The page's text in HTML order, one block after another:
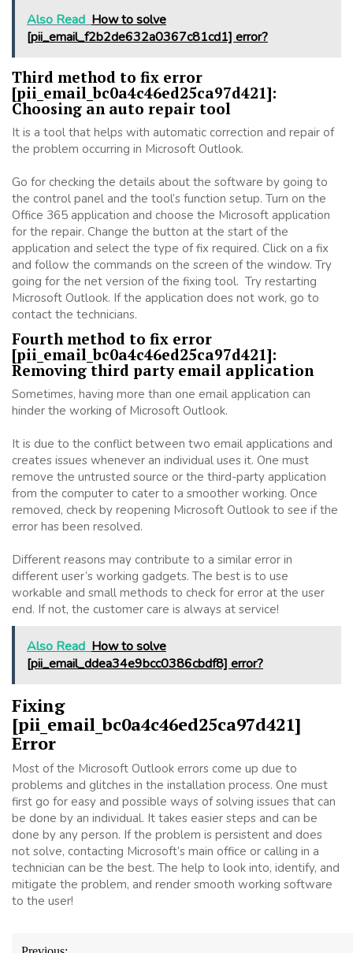
Also Read How to solve
[pii_email_f2b2de632a0367c81cd1] error?
Third method to fix error
[pii_email_bc0a4c46ed25ca97d421]:
Choosing an auto repair tool
It is a tool that helps with automatic correction and repair of
the problem occurring in Microsoft Outlook.
Go for checking the details about the software by going to
the control panel and the tool’s function setup. Turn on the
Office 365 application and choose the Microsoft application
for the repair. Change the button at the start of the
application and select the type of fix required. Click on a fix
and follow the commands on the screen of the window. Try
going for the net version of the fixing tool. Try restarting
Microsoft Outlook. If the application does not work, go to
contact the technicians.
Fourth method to fix error
[pii_email_bc0a4c46ed25ca97d421]:
Removing third party email application
Sometimes, having more than one email application can
hinder the working of Microsoft Outlook.
It is due to the conflict between two email applications and
creates issues whenever an individual uses it. One must
remove the untrusted source or the third-party application
from the computer to cater to a smoother working. Once
removed, check by reopening Microsoft Outlook to see if the
error has been resolved.
Different reasons may contribute to a similar error in
different user’s working gadgets. The best is to use
workable and small methods to check for error at the user
end. If not, the customer care is always at service!
Also Read How to solve
[pii_email_ddea34e9bcc0386cbdf8] error?
Fixing
[pii_email_bc0a4c46ed25ca97d421]
Error
Most of the Microsoft Outlook errors come up due to
problems and glitches in the installation process. One must
first go for easy and possible ways of solving issues that can
be done by an individual. It takes easier steps and can be
done by any person. If the problem is persistent and does
not solve, contacting Microsoft’s main office or calling in a
technician can be the best. The help to look into, identify, and
mitigate the problem, and render smooth working software
to the user!
Post